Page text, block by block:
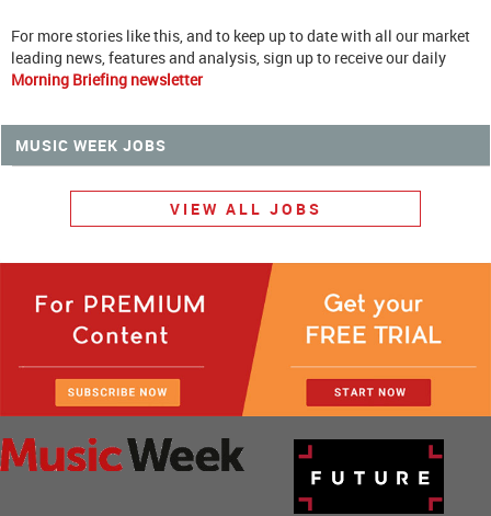
For more stories like this, and to keep up to date with all our market
leading news, features and analysis, sign up to receive our daily
Morning Briefing newsletter
MUSIC WEEK JOBS
VIEW ALL JOBS